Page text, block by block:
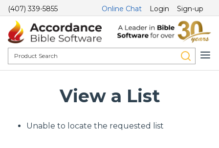
(407) 339-5855 Online Chat Login Sign-up
View a List
Unable to locate the requested list